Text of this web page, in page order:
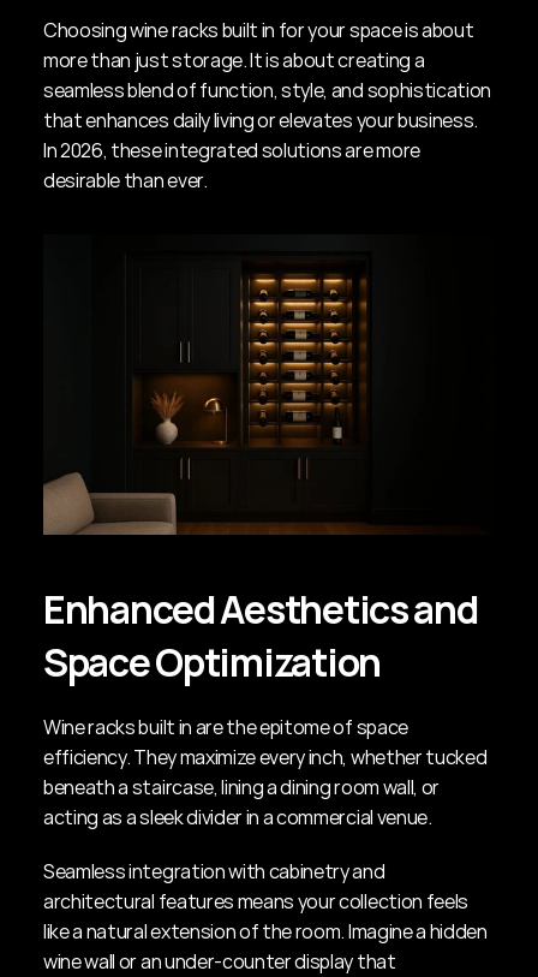
Choosing wine racks built in for your space is about
more than just storage. It is about creating a
seamless blend of function, style, and sophistication
that enhances daily living or elevates your business.
In 2026, these integrated solutions are more
desirable than ever.
Enhanced Aesthetics and
Space Optimization
Wine racks built in are the epitome of space
efficiency. They maximize every inch, whether tucked
beneath a staircase, lining a dining room wall, or
acting as a sleek divider in a commercial venue.
Seamless integration with cabinetry and
architectural features means your collection feels
like a natural extension of the room. Imagine a hidden
wine wall or an under-counter display that